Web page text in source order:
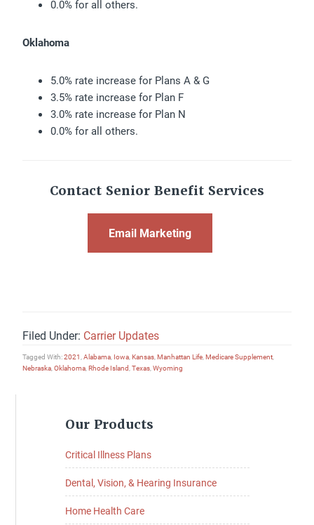
0.0% for all others.
Oklahoma
5.0% rate increase for Plans A & G
3.5% rate increase for Plan F
3.0% rate increase for Plan N
0.0% for all others.
Contact Senior Benefit Services
Email Marketing
Filed Under: Carrier Updates
Tagged With:2021 ,Alabama Iowa ,Kansas ,Manhattan Life ,Medicare Supplement
Nebraska ,Oklahoma ,Rhode Island ,Texas ,Wyoming
Sidebar
Our Products
Critical Illness Plans
Dental, Vision, & Hearing Insurance
Home Health Care